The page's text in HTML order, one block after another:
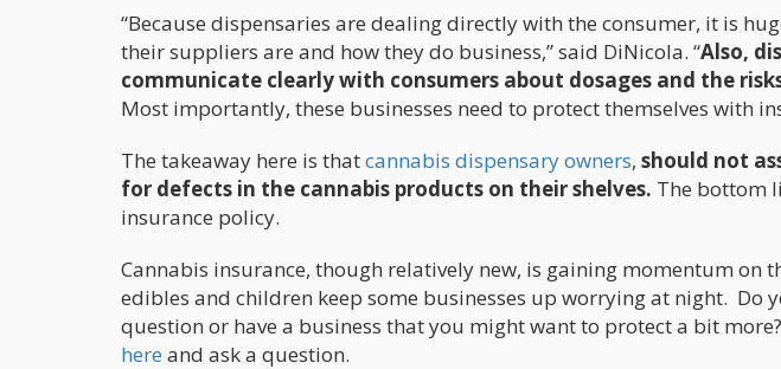
“Because dispensaries are dealing directly with the consumer, it is
their suppliers are and how they do business,” said DiNicola. “Also,
communicate clearly with consumers about dosages and the
Most importantly, these businesses need to protect themselves with
The takeaway here is thatcannabis dispensary owners, should not
for defects in the cannabis products on their shelves. The bottom
insurance policy.
Cannabis insurance, though relatively new, is gaining momentum on
edibles and children keep some businesses up worrying at night. Do
question or have a business that you might want to protect a bit
here and ask a question.